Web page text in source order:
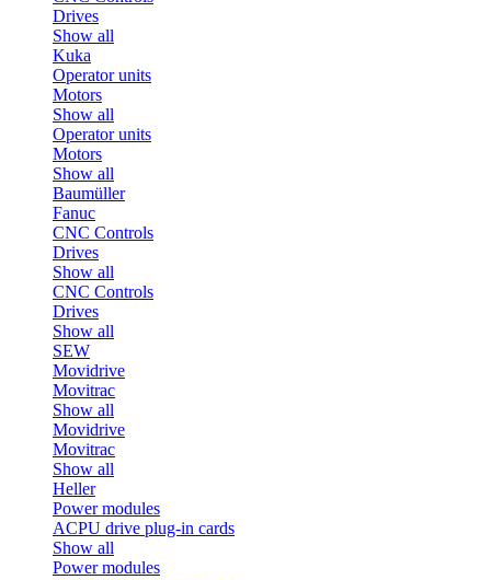
Drives
Show all
Kuka
Operator units
Motors
Show all
Operator units
Motors
Show all
Baumüller
Fanuc
CNC Controls
Drives
Show all
CNC Controls
Drives
Show all
SEW
Movidrive
Movitrac
Show all
Movidrive
Movitrac
Show all
Heller
Power modules
ACPU drive plug-in cards
Show all
Power modules